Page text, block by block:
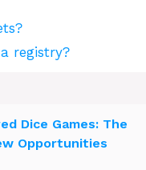
registry?
Dice Games: The
Opportunities